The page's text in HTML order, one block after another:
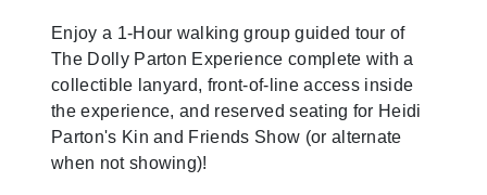
Enjoy a 1-Hour walking group guided tour of
The Dolly Parton Experience complete with a
collectible lanyard, front-of-line access inside
the experience, and reserved seating for Heidi
Parton's Kin and Friends Show (or alternate
when not showing)!